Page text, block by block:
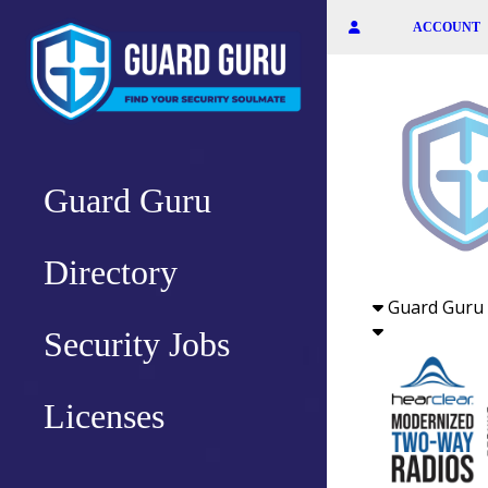
content
Guard Guru
Directory
Security Jobs
Licenses
ACCOUNT
Guard